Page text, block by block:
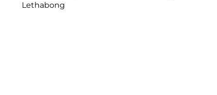
Lethabong